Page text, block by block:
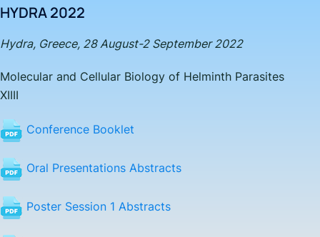
HYDRA 2022
Hydra, Greece, 28 August-2 September 2022
Molecular and Cellular Biology of Helminth Parasites
XIIII
Conference Booklet
Oral Presentations Abstracts
Poster Session 1 Abstracts